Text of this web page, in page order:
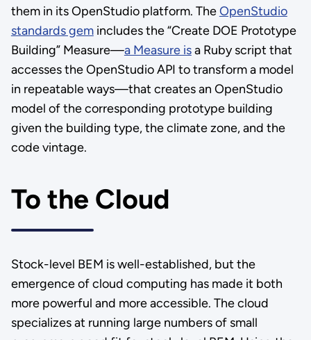
them in its OpenStudio platform. TheOpenStudio
standards gemincludes the “Create DOE Prototype
Building” Measure—a Measure isa Ruby script that
accesses the OpenStudio API to transform a model
in repeatable ways—that creates an OpenStudio
model of the corresponding prototype building
given the building type, the climate zone, and the
code vintage.
To the Cloud
Stock-level BEM is well-established, but the
emergence of cloud computing has made it both
more powerful and more accessible. The cloud
specializes at running large numbers of small